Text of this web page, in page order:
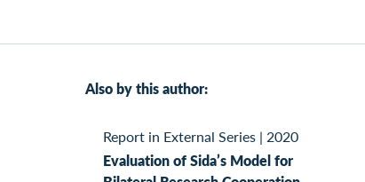
Also by this author:
Report in External Series | 2020
Evaluation of Sida’s Model for